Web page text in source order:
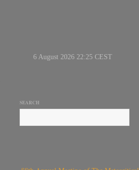
SEARCH